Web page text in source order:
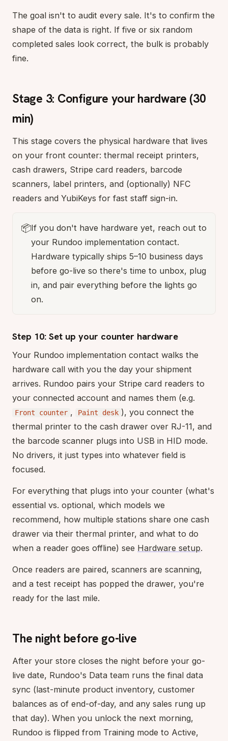
The goal isn't to audit every sale. It's to confirm the
shape of the data is right. If five or six random
completed sales look correct, the bulk is probably
fine.
Stage 3: Configure your hardware (30
min)
This stage covers the physical hardware that lives
on your front counter: thermal receipt printers,
cash drawers, Stripe card readers, barcode
scanners, label printers, and (optionally) NFC
readers and YubiKeys for fast staff sign-in.
📦If you don't have hardware yet, reach out to
your Rundoo implementation contact.
Hardware typically ships 5–10 business days
before go-live so there's time to unbox, plug
in, and pair everything before the lights go
on.
Step 10: Set up your counter hardware
Your Rundoo implementation contact walks the
hardware call with you the day your shipment
arrives. Rundoo pairs your Stripe card readers to
your connected account and names them (e.g.
Front counter , Paint desk ), you connect the
thermal printer to the cash drawer over RJ-11, and
the barcode scanner plugs into USB in HID mode.
No drivers, it just types into whatever field is
focused.
For everything that plugs into your counter (what's
essential vs. optional, which models we
recommend, how multiple stations share one cash
drawer via their thermal printer, and what to do
when a reader goes offline) see Hardware setup.
Once readers are paired, scanners are scanning,
and a test receipt has popped the drawer, you're
ready for the last mile.
The night before go-live
After your store closes the night before your go-
live date, Rundoo's Data team runs the final data
sync (last-minute product inventory, customer
balances as of end-of-day, and any sales rung up
that day). When you unlock the next morning,
Rundoo is flipped from Training mode to Active,